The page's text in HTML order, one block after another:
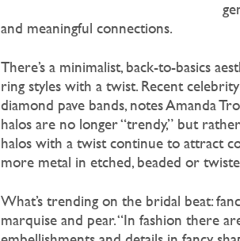
and meaningful connections.
There’s a minimalist, back-to-basics
ring styles with a twist. Recent
diamond pave bands, notes Amanda
halos are no longer “trendy,” but
halos with a twist continue to attract
more metal in etched, beaded or
What’s trending on the bridal beat:
marquise and pear. “In fashion there